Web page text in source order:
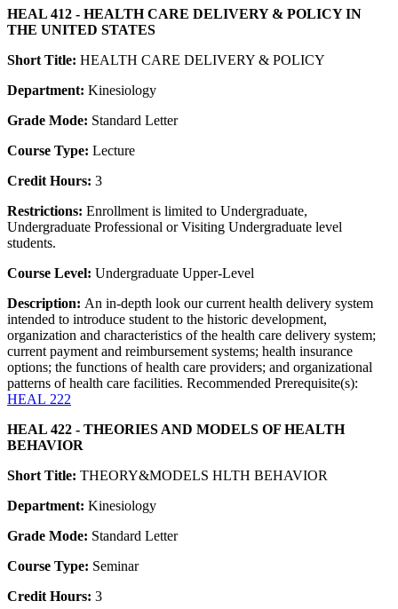
HEAL 412 - HEALTH CARE DELIVERY & POLICY IN
THE UNITED STATES
Short Title: HEALTH CARE DELIVERY & POLICY
Department: Kinesiology
Grade Mode: Standard Letter
Course Type: Lecture
Credit Hours: 3
Restrictions: Enrollment is limited to Undergraduate,
Undergraduate Professional or Visiting Undergraduate level
students.
Course Level: Undergraduate Upper-Level
Description: An in-depth look our current health delivery system
intended to introduce student to the historic development,
organization and characteristics of the health care delivery system;
current payment and reimbursement systems; health insurance
options; the functions of health care providers; and organizational
patterns of health care facilities. Recommended Prerequisite(s):
HEAL 222
HEAL 422 - THEORIES AND MODELS OF HEALTH
BEHAVIOR
Short Title: THEORY&MODELS HLTH BEHAVIOR
Department: Kinesiology
Grade Mode: Standard Letter
Course Type: Seminar
Credit Hours: 3